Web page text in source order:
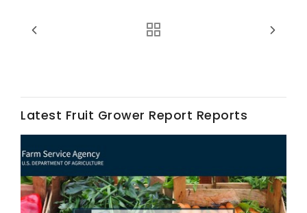
Fruit Grower Report
Latest Fruit Grower Report Reports